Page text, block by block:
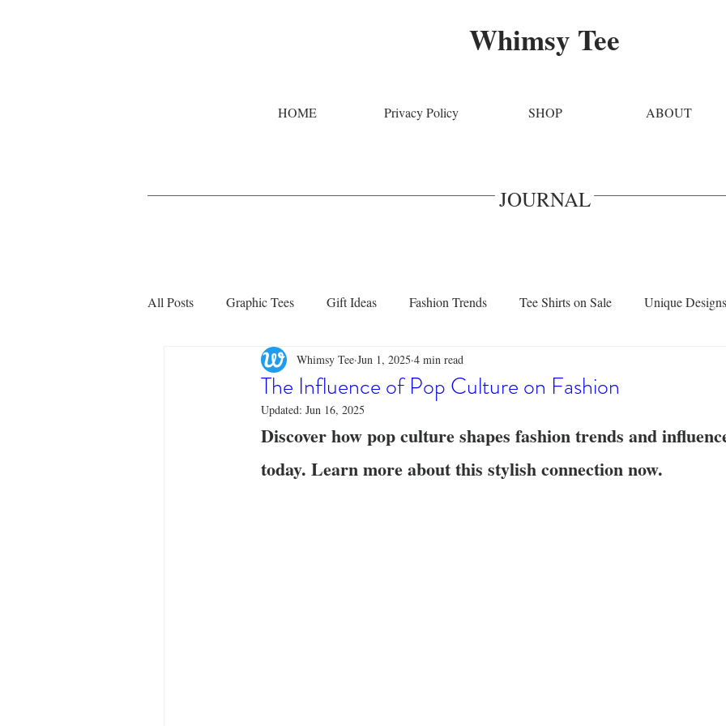
Whimsy Tee
HOME Privacy Policy SHOP ABOUT
JOURNAL
All Posts Graphic Tees Gift Ideas Fashion Trends Tee Shirts on Sale Unique Designs
Cinco de Mayo Stylish Clothing
T-Shirt Printing Techniques Home Decor Sustainable Fashion
The Influence of Pop Culture on Fashion
Whimsy Tee Jun 1, 2025 4 min read
Updated: Jun 16, 2025
Discover how pop culture shapes fashion trends and
today. Learn more about this stylish connection now.